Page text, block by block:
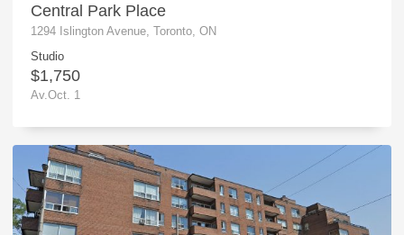
Central Park Place
1294 Islington Avenue, Toronto, ON
Studio
$1,750
Av.Oct. 1